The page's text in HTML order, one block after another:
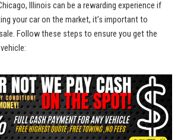
Illinois can be a rewarding experience if
your car on the⁣ market, it’s important to
Follow these steps to ensure you get the